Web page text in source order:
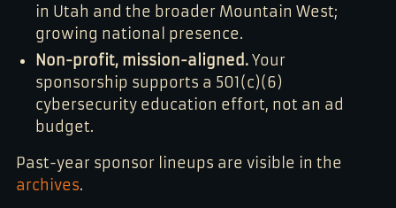
in Utah and the broader Mountain West;
growing national presence.
Non-profit, mission-aligned. Your
sponsorship supports a 501(c)(6)
cybersecurity education effort, not an ad
budget.
Past-year sponsor lineups are visible in the
archives.